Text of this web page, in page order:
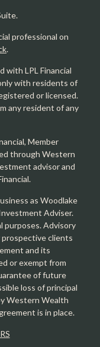
professional on
.
with LPL Financial
with residents of
or licensed.
any resident of any
Member
through Western
advisor and
as Woodlake
Adviser.
purposes. Advisory
clients
and its
or exempt from
of future
loss of principal
Western Wealth
is in place.